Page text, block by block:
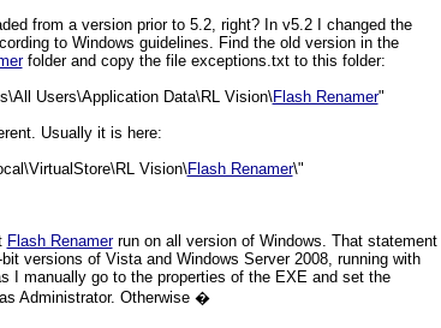
from a version prior to 5.2, right? In v5.2 I changed the
to Windows guidelines. Find the old version in the
folder and copy the file exceptions.txt to this folder:
Users\Application Data\RL Vision\Flash Renamer"
Usually it is here:
Vision\Flash Renamer\"
Flash Renamerrun on all version of Windows. That statement
versions of Vista and Windows Server 2008, running with
I manually go to the properties of the EXE and set the
Administrator. Otherwise �